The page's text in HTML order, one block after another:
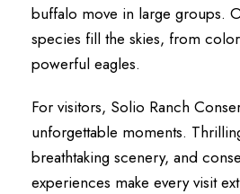
buffalo move in large groups.
species fill the skies, from
powerful eagles.
For visitors, Solio Ranch
unforgettable moments.
breathtaking scenery, and
experiences make every visit